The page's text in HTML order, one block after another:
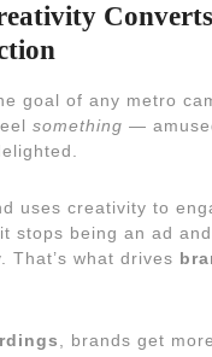
goal of any metro
something —
uses creativity to
stops being an ad
That’s what drives
, brands get